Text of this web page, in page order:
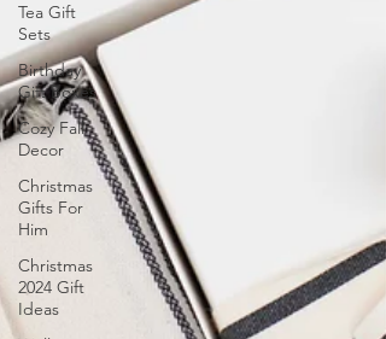
Tea Gift
Sets
Birthday
Gift Boxes
Cozy Fall
Decor
Christmas
Gifts For
Him
Christmas
2024 Gift
Ideas